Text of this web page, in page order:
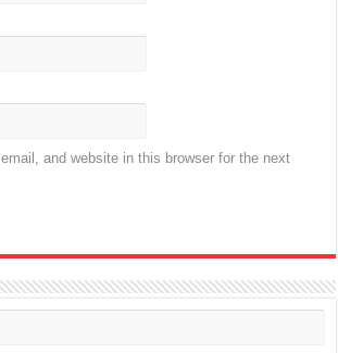
and website in this browser for the next